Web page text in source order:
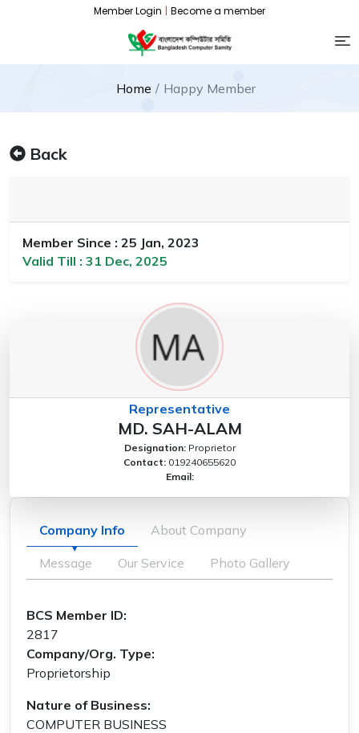
Member Login | Become a member
Home Happy Member
Back
Member Since : 25 Jan, 2023
Valid Till : 31 Dec, 2025
Representative
MD. SAH-ALAM
Designation: Proprietor
Contact: 019240655620
Email:
Company Info About Company
Message Our Service Photo Gallery
BCS Member ID:
2817
Company/Org. Type:
Proprietorship
Nature of Business:
COMPUTER BUSINESS